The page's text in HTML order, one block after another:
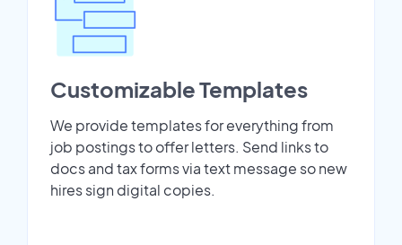
Customizable Templates
We provide templates for everything from
job postings to offer letters. Send links to
docs and tax forms via text message so new
hires sign digital copies.